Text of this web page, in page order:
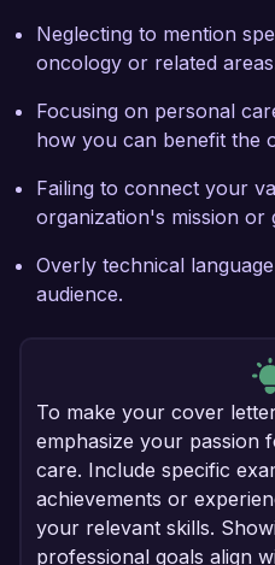
Neglecting to mention
oncology or related
Focusing on personal
how you can benefit the
Failing to connect your
organization's mission or
Overly technical
audience.
To make your cover
emphasize your passion
care. Include specific
achievements or
your relevant skills.
professional goals align